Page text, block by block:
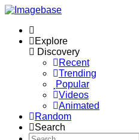
Explore
Discovery
Recent
Trending
Popular
Videos
Animated
Random
Search